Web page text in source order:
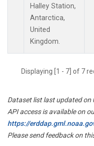
Halley Station,
Antarctica,
United
Kingdom.
Displaying [1 - 7] of 7
Dataset list last updated on
API access is available on
https://
Please send feedback on